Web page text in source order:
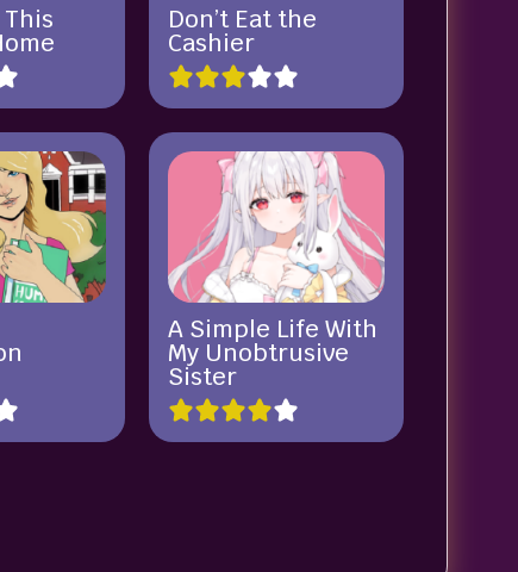
Don’t Eat the
Cashier
A Simple Life With
My Unobtrusive
Sister